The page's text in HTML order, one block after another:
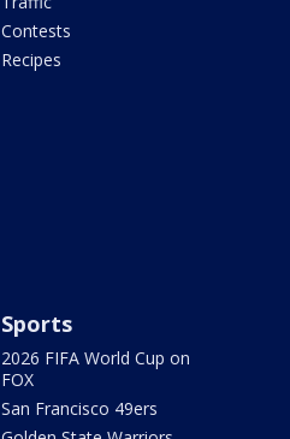
Contests
Recipes
Sports
2026 FIFA World Cup on
FOX
San Francisco 49ers